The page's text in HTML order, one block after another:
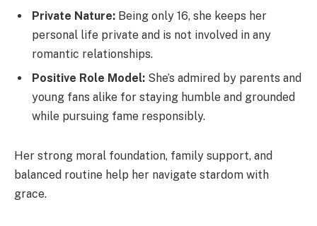
Private Nature: Being only 16, she keeps her
personal life private and is not involved in any
romantic relationships.
Positive Role Model: She’s admired by parents and
young fans alike for staying humble and grounded
while pursuing fame responsibly.
Her strong moral foundation, family support, and
balanced routine help her navigate stardom with
grace.